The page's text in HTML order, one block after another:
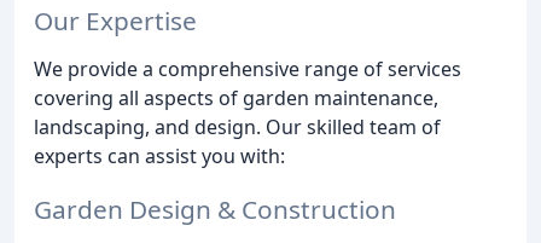
Our Expertise
We provide a comprehensive range of services
covering all aspects of garden maintenance,
landscaping, and design. Our skilled team of
experts can assist you with:
Garden Design & Construction